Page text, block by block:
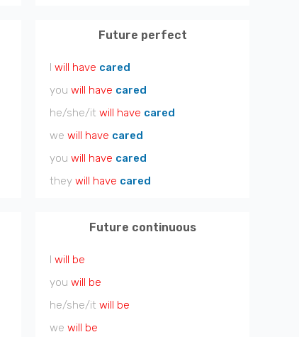
Future perfect
I will have cared
you will have cared
he/she/it will have cared
we will have cared
you will have cared
they will have cared
Future continuous
I will be
you will be
he/she/it will be
we will be